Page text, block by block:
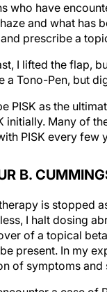
who have
and what has
prescribe a
I lifted the flap,
a Tono-Pen, but
PISK as the
initially. Many of
PISK every few
B.
is stopped
I halt dosing
of a topical
present. In my
of symptoms